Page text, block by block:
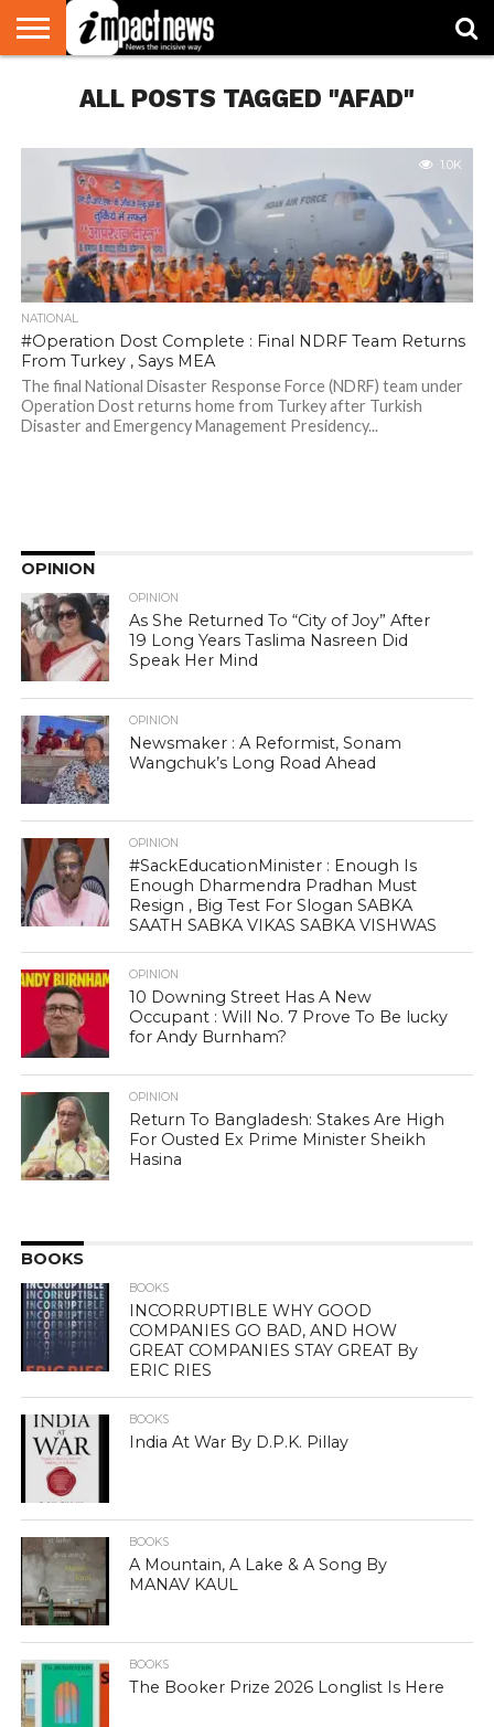
NATIONAL
WORLD
WATCH
BUSINESS
ENVIRONMENT
OPINION
CONSUMER
CRICKET
SPORTS
SHOWBIZ
HEAD
TURNERS
ALL POSTS TAGGED "AFAD"
1.0K
NATIONAL
#Operation Dost Complete : Final NDRF Team Returns
From Turkey , Says MEA
The final National Disaster Response Force (NDRF) team under
Operation Dost returns home from Turkey after Turkish
Disaster and Emergency Management Presidency...
OPINION
OPINION
As She Returned To “City of Joy” After
19 Long Years Taslima Nasreen Did
Speak Her Mind
OPINION
Newsmaker : A Reformist, Sonam
Wangchuk’s Long Road Ahead
OPINION
#SackEducationMinister : Enough Is
Enough Dharmendra Pradhan Must
Resign , Big Test For Slogan SABKA
SAATH SABKA VIKAS SABKA VISHWAS
OPINION
10 Downing Street Has A New
Occupant : Will No. 7 Prove To Be lucky
for Andy Burnham?
OPINION
Return To Bangladesh: Stakes Are High
For Ousted Ex Prime Minister Sheikh
Hasina
BOOKS
BOOKS
INCORRUPTIBLE WHY GOOD
COMPANIES GO BAD, AND HOW
GREAT COMPANIES STAY GREAT By
ERIC RIES
BOOKS
India At War By D.P.K. Pillay
BOOKS
A Mountain, A Lake & A Song By
MANAV KAUL
BOOKS
The Booker Prize 2026 Longlist Is Here